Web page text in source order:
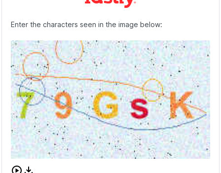
Enter the characters seen in the image below:
Download audio CAPTCHA